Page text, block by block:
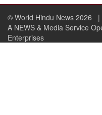
© World Hindu News 2026
|
A NEWS & Media Service
Enterprises